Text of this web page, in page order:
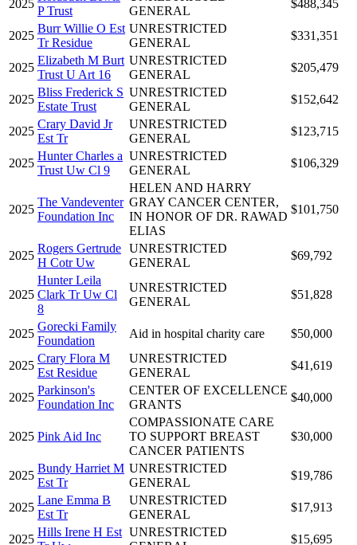
2025
P Trust
GENERAL
$488,345
2025
Burr Willie O Est
Tr Residue
UNRESTRICTED
GENERAL
$331,351
2025
Elizabeth M Burt
Trust U Art 16
UNRESTRICTED
GENERAL
$205,479
2025
Bliss Frederick S
Estate Trust
UNRESTRICTED
GENERAL
$152,642
2025
Crary David Jr
Est Tr
UNRESTRICTED
GENERAL
$123,715
2025
Hunter Charles a
Trust Uw Cl 9
UNRESTRICTED
GENERAL
$106,329
2025
The Vandeventer
Foundation Inc
HELEN AND HARRY
GRAY CANCER CENTER,
IN HONOR OF DR. RAWAD
ELIAS
$101,750
2025
Rogers Gertrude
H Cotr Uw
UNRESTRICTED
GENERAL
$69,792
2025
Hunter Leila
Clark Tr Uw Cl
8
UNRESTRICTED
GENERAL
$51,828
2025
Gorecki Family
Foundation
Aid in hospital charity care $50,000
2025
Crary Flora M
Est Residue
UNRESTRICTED
GENERAL
$41,619
2025
Parkinson's
Foundation Inc
CENTER OF EXCELLENCE
GRANTS
$40,000
2025 Pink Aid Inc
COMPASSIONATE CARE
TO SUPPORT BREAST
CANCER PATIENTS
$30,000
2025
Bundy Harriet M
Est Tr
UNRESTRICTED
GENERAL
$19,786
2025
Lane Emma B
Est Tr
UNRESTRICTED
GENERAL
$17,913
2025
Hills Irene H Est UNRESTRICTED
$15,695